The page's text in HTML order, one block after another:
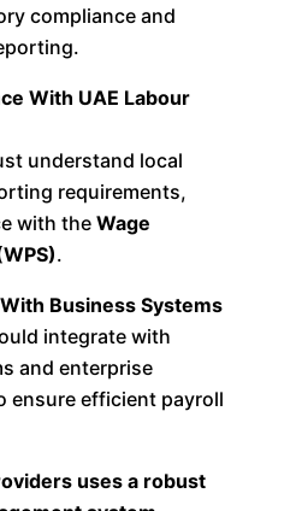
compliance and
With UAE Labour
understand local
requirements,
with the Wage
.
Business Systems
integrate with
and enterprise
ensure efficient payroll
uses a robust